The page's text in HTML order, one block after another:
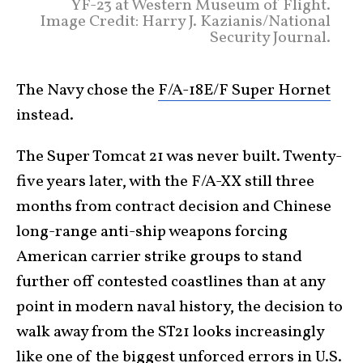
YF-23 at Western Museum of Flight.
Image Credit: Harry J. Kazianis/National
Security Journal.
The Navy chose the F/A-18E/F Super Hornet
instead.
The Super Tomcat 21 was never built. Twenty-
five years later, with the F/A-XX still three
months from contract decision and Chinese
long-range anti-ship weapons forcing
American carrier strike groups to stand
further off contested coastlines than at any
point in modern naval history, the decision to
walk away from the ST21 looks increasingly
like one of the biggest unforced errors in U.S.